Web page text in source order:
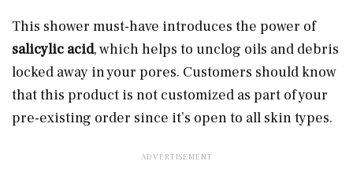
This shower must-have introduces the power of
salicylic acid, which helps to unclog oils and debris
locked away in your pores. Customers should know
that this product is not customized as part of your
pre-existing order since it’s open to all skin types.